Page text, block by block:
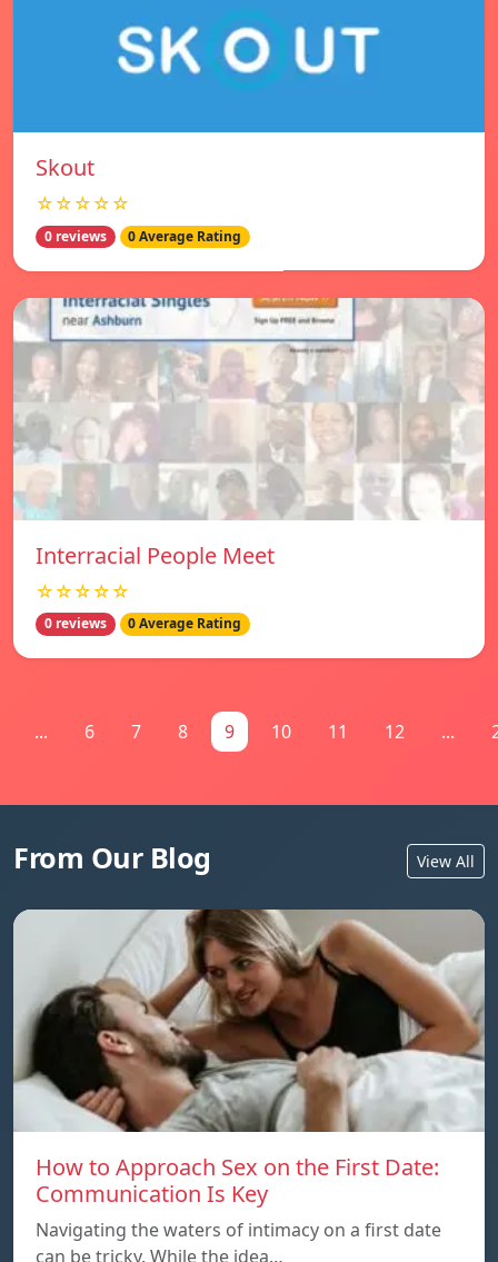
Skout
☆☆☆☆☆
0 reviews 0 Average Rating
Interracial People Meet
☆☆☆☆☆
0 reviews 0 Average Rating
... 6 7 8 9 10 11 12 ...
From Our Blog View All
How to Approach Sex on the First Date:
Communication Is Key
Navigating the waters of intimacy on a first date
can be tricky. While the idea…